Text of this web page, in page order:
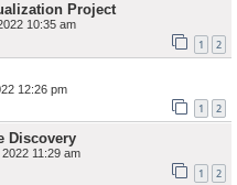
Project
10:35 am
1 2
12:26 pm
1 2
Discovery
11:29 am
1 2